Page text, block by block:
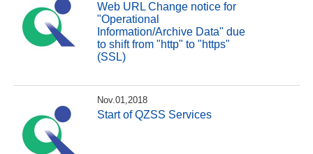
Web URL Change notice for
"Operational
Information/Archive Data" due
to shift from "http" to "https"
(SSL)
Nov.01,2018
Start of QZSS Services